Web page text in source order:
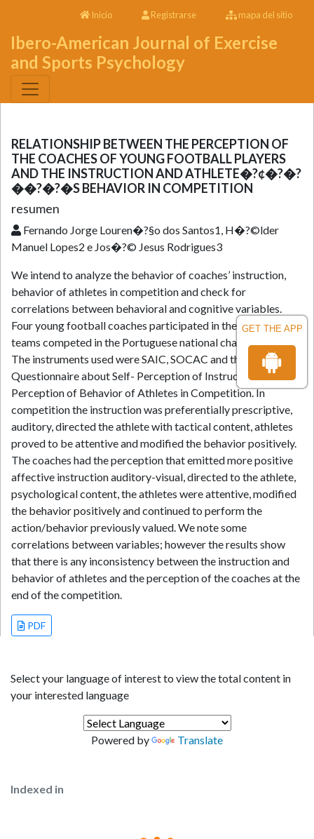
GET THE APP
Inicio Registrarse mapa del sitio
Ibero-American Journal of Exercise
and Sports Psychology
RELATIONSHIP BETWEEN THE PERCEPTION OF
THE COACHES OF YOUNG FOOTBALL PLAYERS
AND THE INSTRUCTION AND ATHLETE�?¢�?�?
��?�?�S BEHAVIOR IN COMPETITION
resumen
Fernando Jorge Louren�?§o dos Santos1, H�?©lder
Manuel Lopes2 e Jos�?© Jesus Rodrigues3
We intend to analyze the behavior of coaches’ instruction,
behavior of athletes in competition and check for
correlations between behavioral and cognitive variables.
Four young football coaches participated in the study. The
teams competed in the Portuguese national championships.
The instruments used were SAIC, SOCAC and the
Questionnaire about Self- Perception of Instruction and
Perception of Behavior of Athletes in Competition. In
competition the instruction was preferentially prescriptive,
auditory, directed the athlete with tactical content, athletes
proved to be attentive and modified the behavior positively.
The coaches had the perception that emitted more positive
affective instruction auditory-visual, directed to the athlete,
psychological content, the athletes were attentive, modified
the behavior positively and continued to perform the
action/behavior previously valued. We note some
correlations between variables; however the results show
that there is any inconsistency between the instruction and
behavior of athletes and the perception of the coaches at the
end of the competition.
PDF
Select your language of interest to view the total content in
your interested language
Powered by Translate
Indexed in